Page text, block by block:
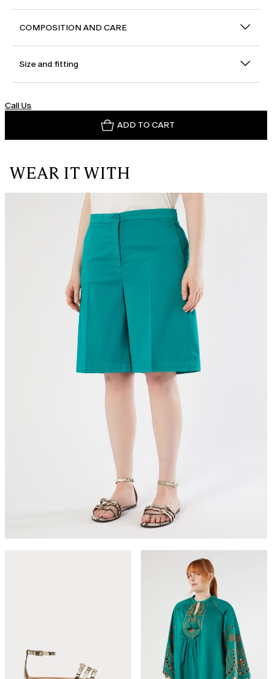
COMPOSITION AND CARE
Size and fitting
Call Us
ADD TO CART
WEAR IT WITH